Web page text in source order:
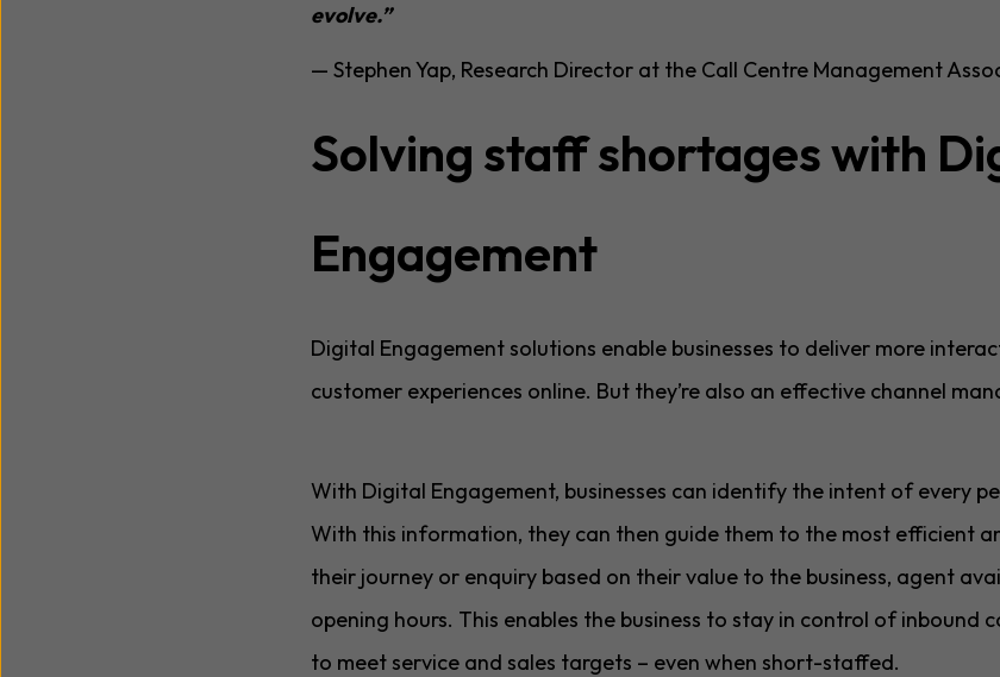
evolve.”
— Stephen Yap, Research Director at the Call Centre Management
Solving staff shortages with
Engagement
Digital Engagement solutions enable businesses to deliver more
customer experiences online. But they’re also an effective channel
With Digital Engagement, businesses can identify the intent of every
With this information, they can then guide them to the most efficient
their journey or enquiry based on their value to the business, agent
opening hours. This enables the business to stay in control of inbound
to meet service and sales targets – even when short-staffed.